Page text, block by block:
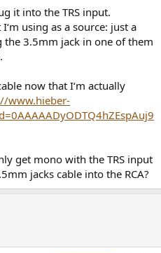
what is the other end of that
cable with two stereo 3.5mm
it into the RCA input of your
can use your existing preamp,
but that depends on what your
it into the TRS input.
using as a source: just a
3.5mm jack in one of them
now that I‘m actually
www.hieber-
get mono with the TRS input
jacks cable into the RCA?